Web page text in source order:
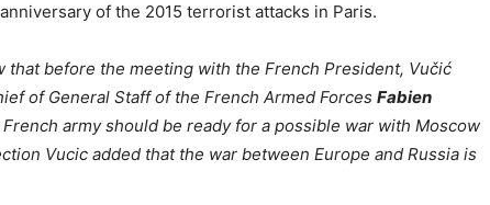
of the 2015 terrorist attacks in Paris.
that before the meeting with the French President, Vučić
of General Staff of the French Armed Forces Fabien
army should be ready for a possible war with Moscow
Vucic added that the war between Europe and Russia is